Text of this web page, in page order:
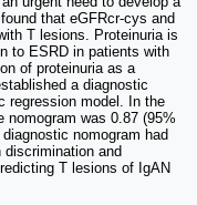
that eGFRcr-cys and
T lesions. Proteinuria is
to ESRD in patients with
of proteinuria as a
a diagnostic
regression model. In the
nomogram was 0.87 (95%
nomogram had
discrimination and
T lesions of IgAN